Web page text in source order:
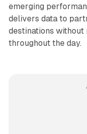
emerging
delivers data to
destinations
throughout the day.